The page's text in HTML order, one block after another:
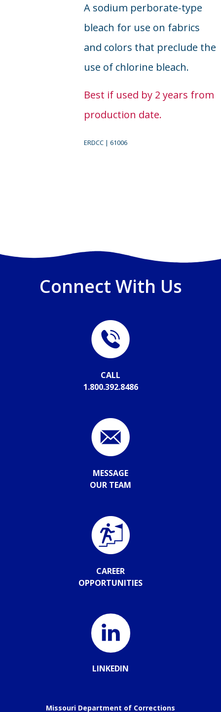
A sodium perborate-type
bleach for use on fabrics
and colors that preclude the
use of chlorine bleach.
Best if used by 2 years from
production date.
ERDCC | 61006
Connect With Us
CALL
1.800.392.8486
MESSAGE
OUR TEAM
CAREER
OPPORTUNITIES
LINKEDIN
Missouri Department of Corrections